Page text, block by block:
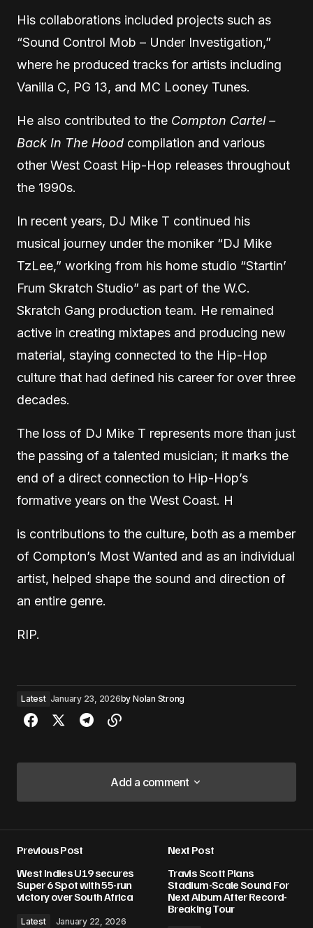
His collaborations included projects such as
“Sound Control Mob – Under Investigation,”
where he produced tracks for artists including
Vanilla C, PG 13, and MC Looney Tunes.
He also contributed to the Compton Cartel –
Back In The Hood compilation and various
other West Coast Hip-Hop releases throughout
the 1990s.
In recent years, DJ Mike T continued his
musical journey under the moniker “DJ Mike
TzLee,” working from his home studio “Startin’
Frum Skratch Studio” as part of the W.C.
Skratch Gang production team. He remained
active in creating mixtapes and producing new
material, staying connected to the Hip-Hop
culture that had defined his career for over three
decades.
The loss of DJ Mike T represents more than just
the passing of a talented musician; it marks the
end of a direct connection to Hip-Hop’s
formative years on the West Coast. H
is contributions to the culture, both as a member
of Compton’s Most Wanted and as an individual
artist, helped shape the sound and direction of
an entire genre.
RIP.
Latest January 23, 2026by Nolan Strong
Add a comment
Add a comment
Required fields are marked*
Previous Post
West Indies U19 secures
Super 6 Spot with 55-run
victory over South Africa
Latest January 22, 2026
Next Post
Travis Scott Plans
Stadium-Scale Sound For
Next Album After Record-
Breaking Tour